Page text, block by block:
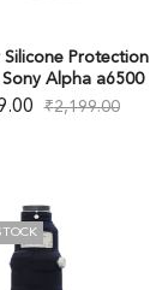
Silicone Protection
Alpha a6500
₹2,199.00